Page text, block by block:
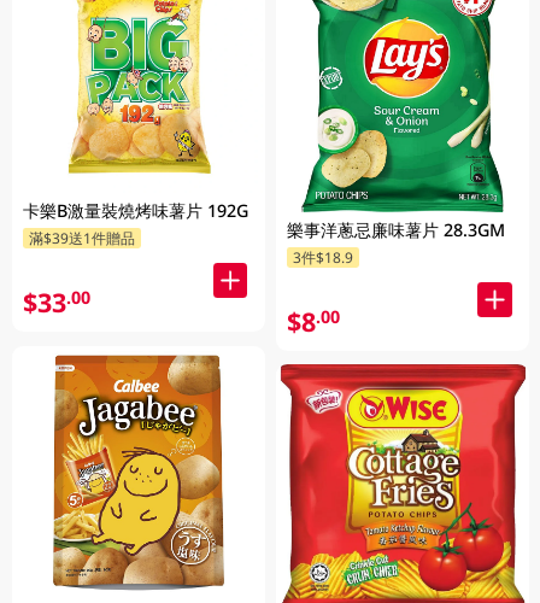
卡樂B激量裝燒烤味薯片 192G
滿$39送1件贈品
$33.00
樂事洋蔥忌廉味薯片 28.3GM
3件$18.9
$8.00